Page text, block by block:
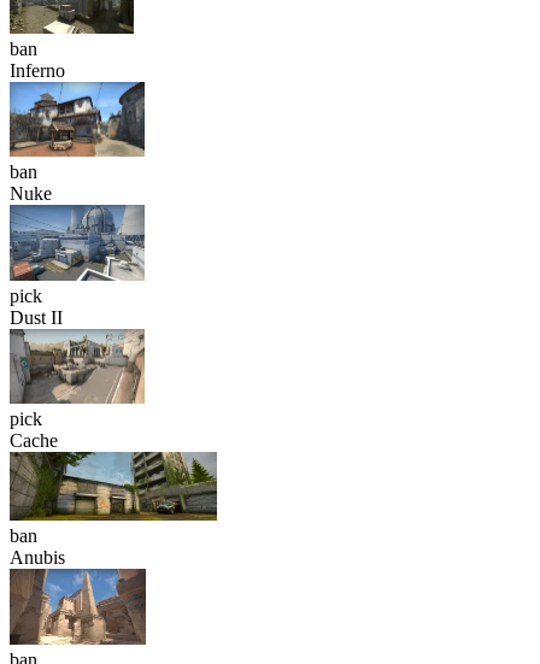
ban
Inferno
ban
Nuke
pick
Dust II
pick
Cache
ban
Anubis
ban